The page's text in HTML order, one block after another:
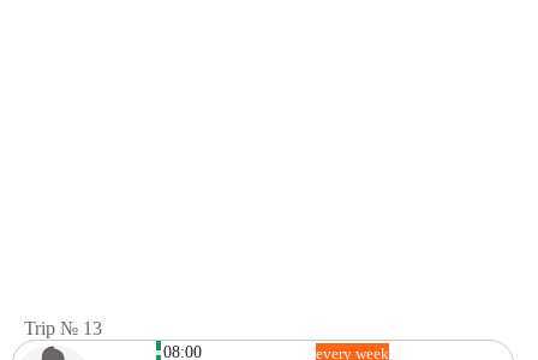
Trip № 13
08:00 every week